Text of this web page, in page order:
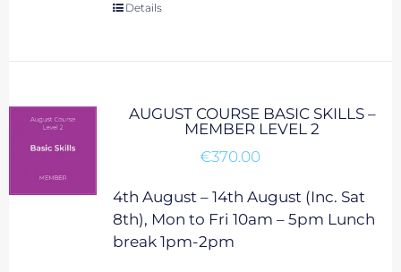
Details
AUGUST COURSE BASIC SKILLS –
MEMBER LEVEL 2
€370.00
4th August – 14th August (Inc. Sat
8th), Mon to Fri 10am – 5pm Lunch
break 1pm-2pm